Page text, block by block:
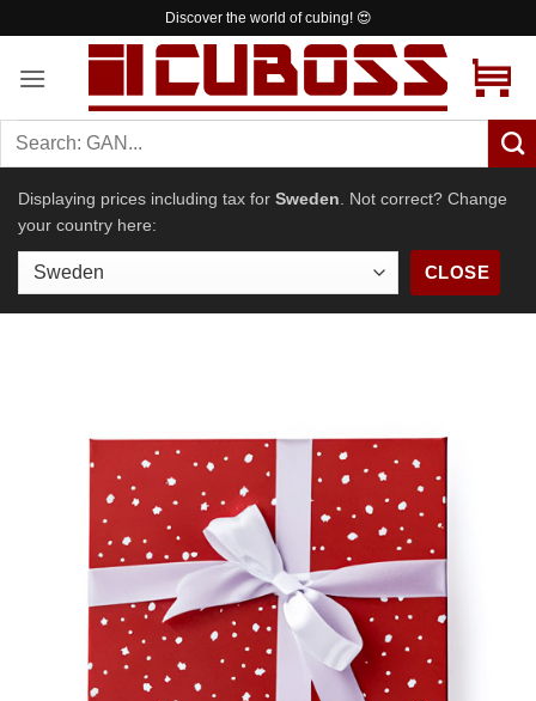
content
Worldwide shipping from 4.99 €
Displaying prices including tax for Sweden . Not correct? Change
your country here:
CLOSE